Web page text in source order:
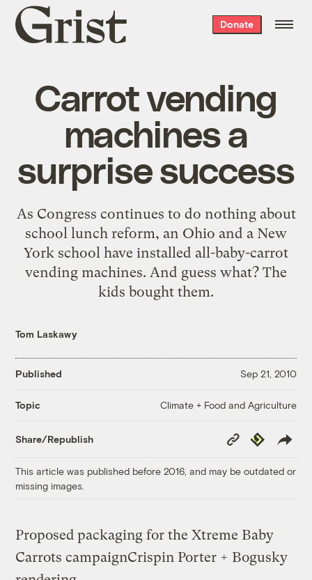
Grist
home
Donate
Carrot vending
machines a
surprise success
As Congress continues to do nothing about
school lunch reform, an Ohio and a New
York school have installed all-baby-carrot
vending machines. And guess what? The
kids bought them.
Tom Laskawy
Published Sep 21, 2010
Topic Climate + Food and Agriculture
Share/Republish
Copy
Link
Republish
This article was published before 2016, and may be outdated or
missing images.
Proposed packaging for the Xtreme Baby
Carrots campaignCrispin Porter + Bogusky